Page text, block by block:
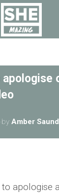
by Amber
apologise